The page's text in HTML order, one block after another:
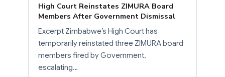
High Court Reinstates ZIMURA Board
Members After Government Dismissal
Excerpt Zimbabwe’s High Court has
temporarily reinstated three ZIMURA board
members fired by Government,
escalating…